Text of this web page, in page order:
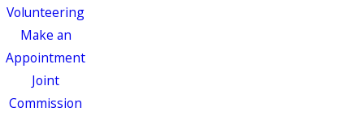
Volunteering
Make an
Appointment
Joint
Commission